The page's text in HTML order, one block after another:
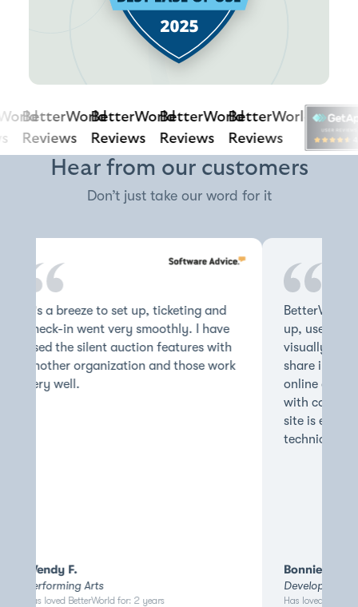
BetterWorld
Reviews
BetterWorld
Reviews
BetterWorld
Reviews
BetterWorld
Reviews
Hear from our customers
Don’t just take our word for it
It's a breeze to set up, ticketing and
check-in went very smoothly. I have
used the silent auction features with
another organization and those work
very well.
Wendy F.
Performing Arts
Has loved BetterWorld for: 2 years
up, user
visually
share
online
with
site is easy
technically
Bonnie H.
Development
Has loved